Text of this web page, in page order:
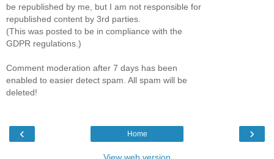
be republished by me, but I am not responsible for
republished content by 3rd parties.
(This was posted to be in compliance with the
GDPR regulations.)
Comment moderation after 7 days has been
enabled to easier detect spam. All spam will be
deleted!
‹ ›
Home